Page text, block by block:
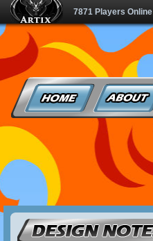
7871 Players Online